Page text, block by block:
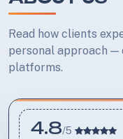
Read how clients
personal approach —
platforms.
Average
4.8/5